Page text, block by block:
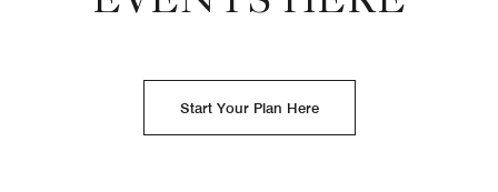
Start Your Plan Here